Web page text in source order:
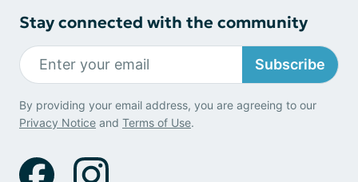
Stay connected with the community
Subscribe
By providing your email address, you are agreeing to our
Privacy Notice and Terms of Use.